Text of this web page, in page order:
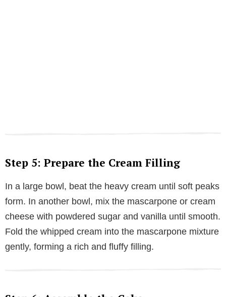
Step 5: Prepare the Cream Filling
In a large bowl, beat the heavy cream until soft peaks
form. In another bowl, mix the mascarpone or cream
cheese with powdered sugar and vanilla until smooth.
Fold the whipped cream into the mascarpone mixture
gently, forming a rich and fluffy filling.